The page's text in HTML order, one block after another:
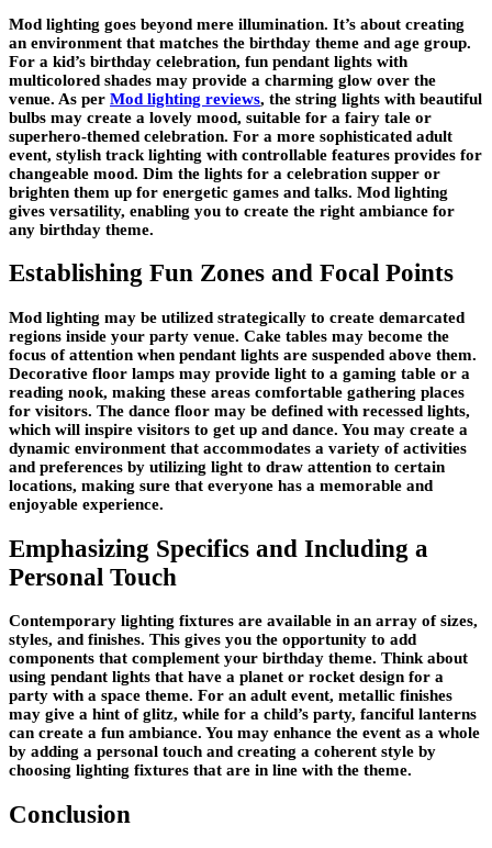
Mod lighting goes beyond mere illumination. It’s about creating
an environment that matches the birthday theme and age group.
For a kid’s birthday celebration, fun pendant lights with
multicolored shades may provide a charming glow over the
venue. As per Mod lighting reviews, the string lights with beautiful
bulbs may create a lovely mood, suitable for a fairy tale or
superhero-themed celebration. For a more sophisticated adult
event, stylish track lighting with controllable features provides for
changeable mood. Dim the lights for a celebration supper or
brighten them up for energetic games and talks. Mod lighting
gives versatility, enabling you to create the right ambiance for
any birthday theme.
Establishing Fun Zones and Focal Points
Mod lighting may be utilized strategically to create demarcated
regions inside your party venue. Cake tables may become the
focus of attention when pendant lights are suspended above them.
Decorative floor lamps may provide light to a gaming table or a
reading nook, making these areas comfortable gathering places
for visitors. The dance floor may be defined with recessed lights,
which will inspire visitors to get up and dance. You may create a
dynamic environment that accommodates a variety of activities
and preferences by utilizing light to draw attention to certain
locations, making sure that everyone has a memorable and
enjoyable experience.
Emphasizing Specifics and Including a
Personal Touch
Contemporary lighting fixtures are available in an array of sizes,
styles, and finishes. This gives you the opportunity to add
components that complement your birthday theme. Think about
using pendant lights that have a planet or rocket design for a
party with a space theme. For an adult event, metallic finishes
may give a hint of glitz, while for a child’s party, fanciful lanterns
can create a fun ambiance. You may enhance the event as a whole
by adding a personal touch and creating a coherent style by
choosing lighting fixtures that are in line with the theme.
Conclusion